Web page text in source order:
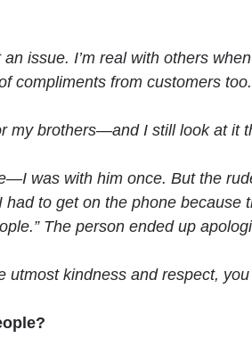
issue. I’m real with others
compliments from customers too.
my brothers—and I still look at it
was with him once. But the
to get on the phone because
The person ended up
kindness and respect,